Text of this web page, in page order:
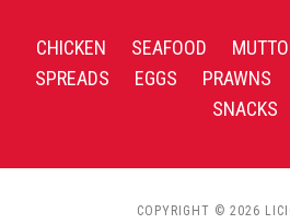
CHICKEN SEAFOOD
SPREADS
EGGS PRAWNS
SNACKS
COPYRIGHT © 2026